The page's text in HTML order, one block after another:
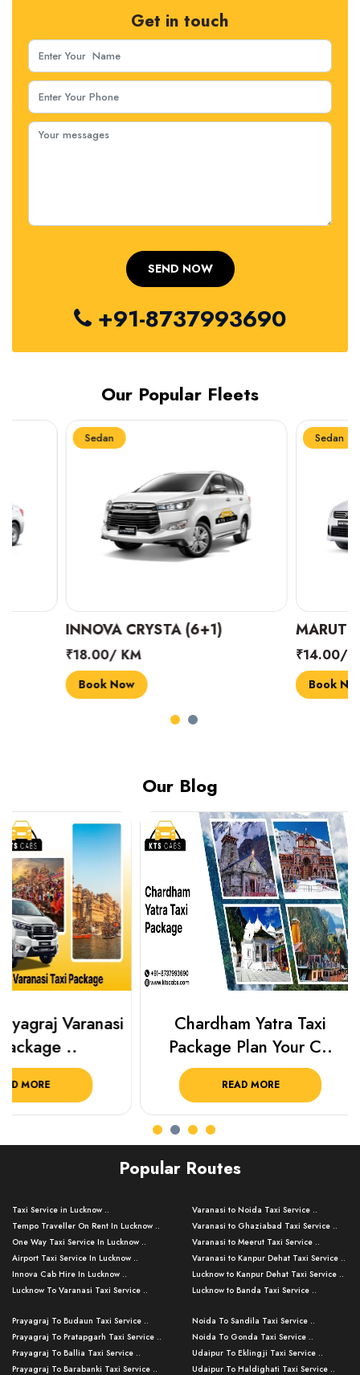
Get in touch
+91-8737993690
Our Popular Fleets
INNOVA CRYSTA (6+1)
₹18.00/ KM
Book Now
MARUTI
₹14.00/ KM
Book Now
Our Blog
Chardham Yatra Taxi
Package Plan Your C..
Haridwar
Package
Popular Routes
Taxi Service in Lucknow ..
Tempo Traveller On Rent In Lucknow ..
One Way Taxi Service In Lucknow ..
Airport Taxi Service In Lucknow ..
Innova Cab Hire In Lucknow ..
Lucknow To Varanasi Taxi Service ..
Lucknow To Ayodhya Taxi Service ..
Lucknow To Allahabad Taxi Service ..
Lucknow To Kanpur Taxi Service ..
Lucknow To Jhansi Taxi Service ..
Varanasi to Noida Taxi Service ..
Varanasi to Ghaziabad Taxi Service ..
Varanasi to Meerut Taxi Service ..
Varanasi to Kanpur Dehat Taxi Service ..
Lucknow to Kanpur Dehat Taxi Service ..
Lucknow to Banda Taxi Service ..
Varanasi to Amroha Taxi Service ..
Varanasi to Rampur Taxi Service ..
Varanasi to Moradabad Taxi Service ..
Varanasi to Bijnor Taxi Service ..
Prayagraj To Budaun Taxi Service ..
Prayagraj To Pratapgarh Taxi Service ..
Prayagraj To Ballia Taxi Service ..
Prayagraj To Barabanki Taxi Service ..
Noida To Sandila Taxi Service ..
Noida To Gonda Taxi Service ..
Udaipur To Eklingji Taxi Service ..
Udaipur To Haldighati Taxi Service ..